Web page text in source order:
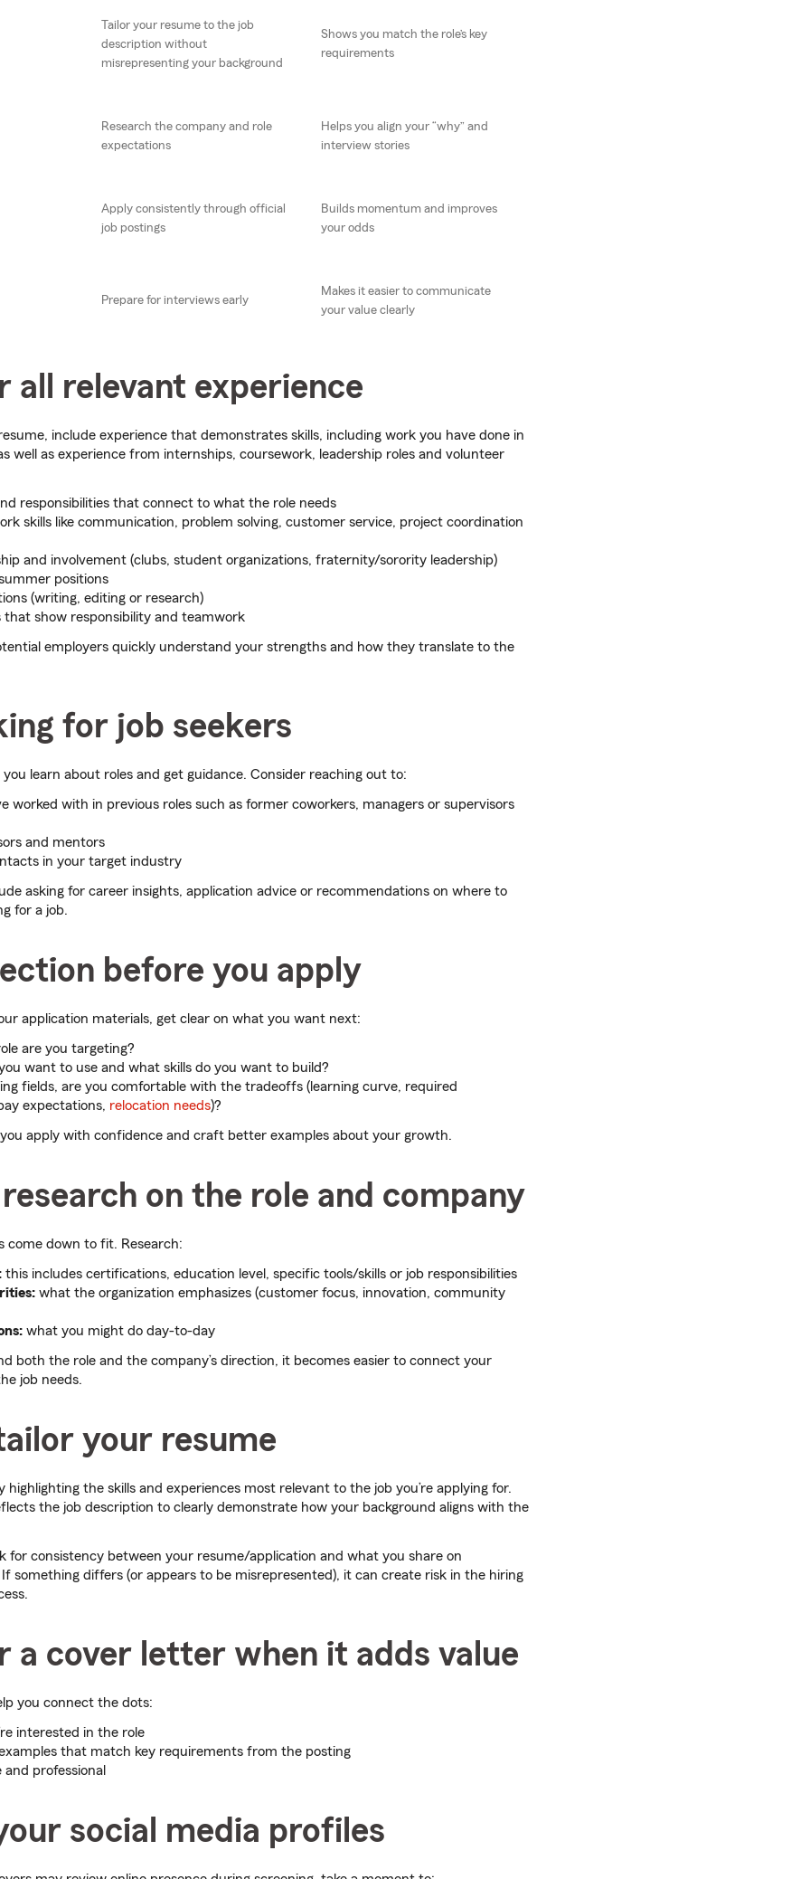
Tailor your resume to the job
description without
misrepresenting your background
Shows you match the role’s key
requirements
Research the company and role
expectations
Helps you align your “why” and
interview stories
Apply consistently through official
job postings
Builds momentum and improves
your odds
Prepare for interviews early
Makes it easier to communicate
your value clearly
all relevant experience
include experience that demonstrates skills, including work you have done in
well as experience from internships, coursework, leadership roles and volunteer
responsibilities that connect to what the role needs
skills like communication, problem solving, customer service, project coordination
and involvement (clubs, student organizations, fraternity/sorority leadership)
positions
(writing, editing or research)
that show responsibility and teamwork
employers quickly understand your strengths and how they translate to the
for job seekers
learn about roles and get guidance. Consider reaching out to:
worked with in previous roles such as former coworkers, managers or supervisors
and mentors
in your target industry
asking for career insights, application advice or recommendations on where to
for a job.
before you apply
application materials, get clear on what you want next:
are you targeting?
want to use and what skills do you want to build?
fields, are you comfortable with the tradeoffs (learning curve, required
expectations, relocation needs)?
apply with confidence and craft better examples about your growth.
on the role and company
come down to fit. Research:
this includes certifications, education level, specific tools/skills or job responsibilities
what the organization emphasizes (customer focus, innovation, community
what you might do day-to-day
both the role and the company’s direction, it becomes easier to connect your
job needs.
your resume
highlighting the skills and experiences most relevant to the job you’re applying for.
the job description to clearly demonstrate how your background aligns with the
for consistency between your resume/application and what you share on
If something differs (or appears to be misrepresented), it can create risk in the hiring
a cover letter when it adds value
you connect the dots:
interested in the role
examples that match key requirements from the posting
and professional
social media profiles